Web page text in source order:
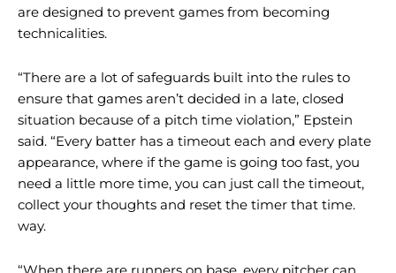
are designed to prevent games from becoming
technicalities.
“There are a lot of safeguards built into the rules to
ensure that games aren’t decided in a late, closed
situation because of a pitch time violation,” Epstein
said. “Every batter has a timeout each and every plate
appearance, where if the game is going too fast, you
need a little more time, you can just call the timeout,
collect your thoughts and reset the timer that time.
way.
“When there are runners on base, every pitcher can